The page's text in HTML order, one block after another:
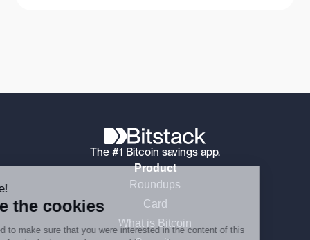
Continue without consent
We're the cookies
We waited to make sure that you were interested in the content of this
The #1 Bitcoin savings app.
Product
Roundups
Card
What is Bitcoin